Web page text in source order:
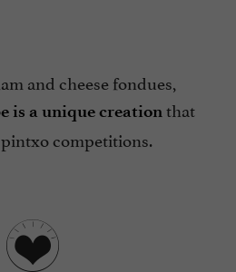
and cheese fondues,
is a unique creationthat
competitions.